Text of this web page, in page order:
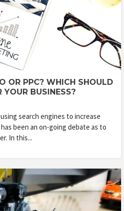
OR PPC? WHICH SHOULD
YOUR BUSINESS?
search engines to increase
been an on-going debate as to
In this...